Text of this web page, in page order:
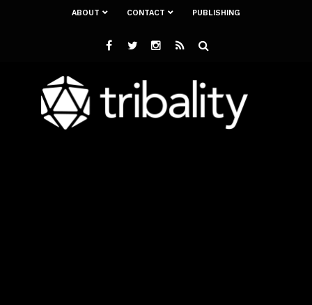
ABOUT CONTACT PUBLISHING